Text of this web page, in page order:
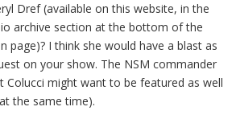
Dref (available on this website, in the
archive section at the bottom of the
page)? I think she would have a blast as
on your show. The NSM commander
Colucci might want to be featured as well
the same time).